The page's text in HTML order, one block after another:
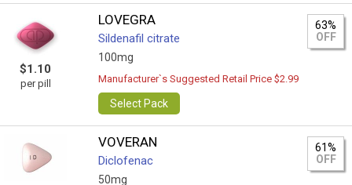
$1.10
per pill
LOVEGRA
Sildenafil citrate
100mg
63%
OFF
Manufacturer`s Suggested Retail Price $2.99
Select Pack
VOVERAN
Diclofenac
50mg
61%
OFF